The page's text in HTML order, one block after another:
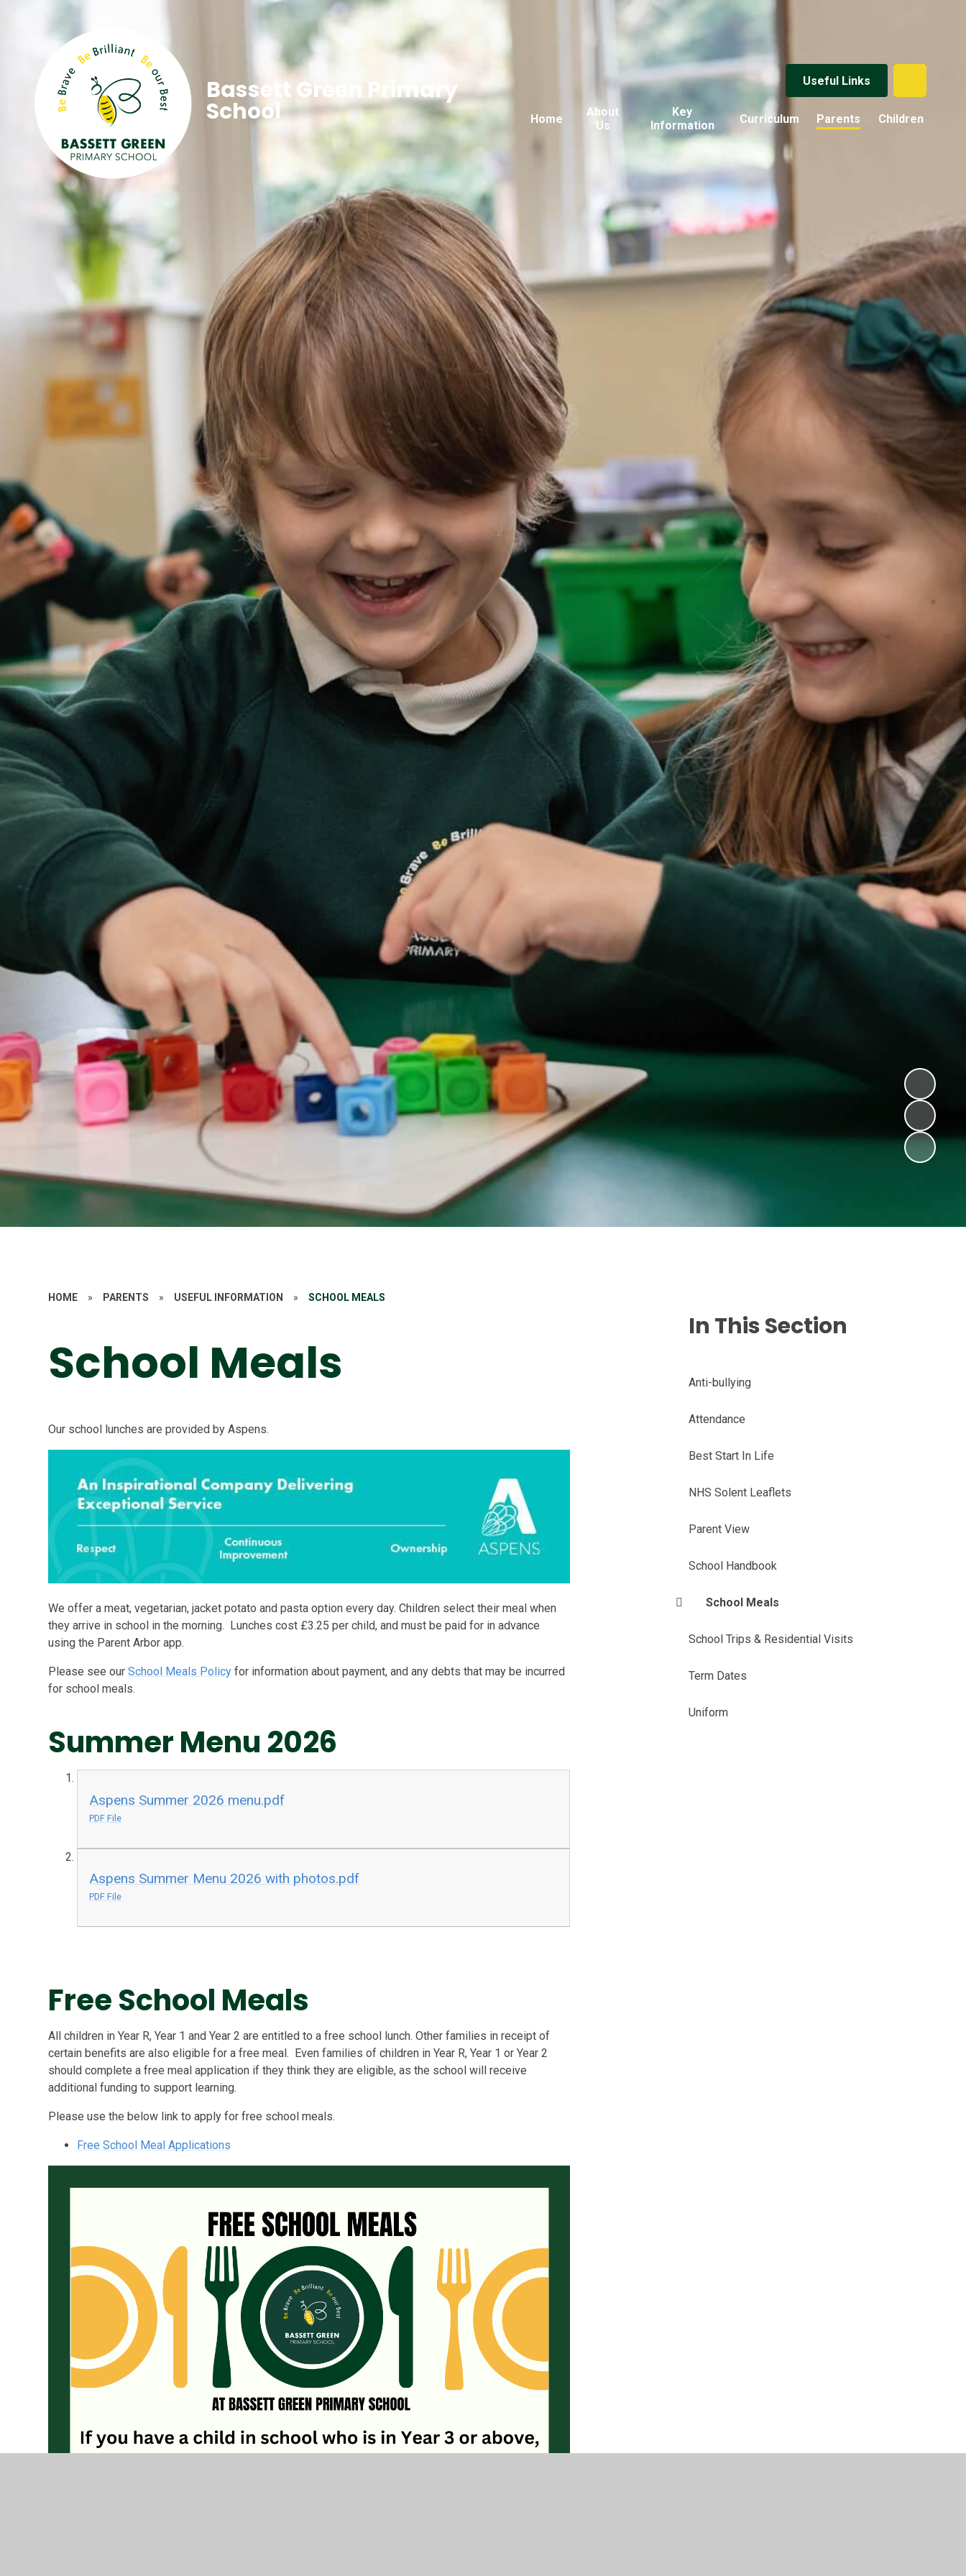
Useful Links
Home
About
Us
Key
Information
Curriculum Parents Children
Bassett Green Primary
School
HOME » PARENTS » USEFUL INFORMATION » SCHOOL MEALS
School Meals
Our school lunches are provided by Aspens.
We offer a meat, vegetarian, jacket potato and pasta option every day. Children select their meal when
they arrive in school in the morning. Lunches cost £3.25 per child, and must be paid for in advance
using the Parent Arbor app.
Please see ourSchool Meals Policy for information about payment, and any debts that may be incurred
for school meals.
Summer Menu 2026
Aspens Summer 2026 menu.pdf
PDF File
Aspens Summer Menu 2026 with photos.pdf
PDF File
Free School Meals
All children in Year R, Year 1 and Year 2 are entitled to a free school lunch. Other families in receipt of
certain benefits are also eligible for a free meal. Even families of children in Year R, Year 1 or Year 2
should complete a free meal application if they think they are eligible, as the school will receive
additional funding to support learning.
Please use the below link to apply for free school meals.
Free School Meal Applications
In This Section
Anti-bullying
Attendance
Best Start In Life
NHS Solent Leaflets
Parent View
School Handbook
School Meals
School Trips & Residential Visits
Term Dates
Uniform